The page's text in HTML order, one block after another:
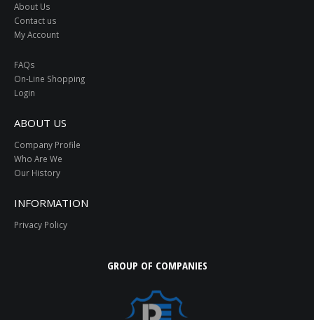
About Us
Contact us
My Account
FAQs
On-Line Shopping
Login
ABOUT US
Company Profile
Who Are We
Our History
INFORMATION
Privacy Policy
GROUP OF COMPANIES